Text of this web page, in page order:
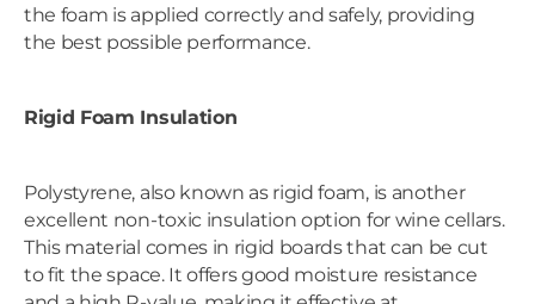
the foam is applied correctly and safely, providing
the best possible performance.
Rigid Foam Insulation
Polystyrene, also known as rigid foam, is another
excellent non-toxic insulation option for wine cellars.
This material comes in rigid boards that can be cut
to fit the space. It offers good moisture resistance